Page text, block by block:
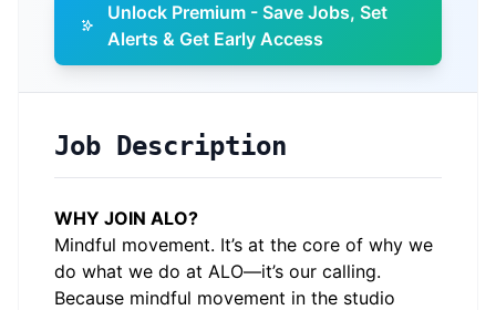
Unlock Premium - Save Jobs, Set
Alerts & Get Early Access
Job Description
WHY JOIN ALO?
Mindful movement. It’s at the core of why we
do what we do at ALO—it’s our calling.
Because mindful movement in the studio